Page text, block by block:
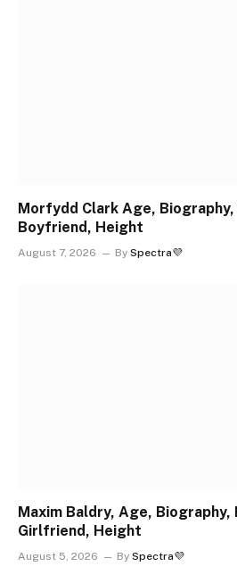
Morfydd Clark Age,
Boyfriend, Height
August 7, 2026 By Spectra💜
Maxim Baldry, Age,
Girlfriend, Height
August 5, 2026 By Spectra💜